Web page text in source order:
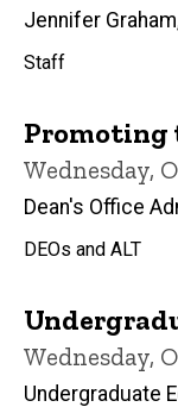
Jennifer
Staff
Promoting
Wednesday,
Dean's Office
DEOs and ALT
Wednesday,
Undergraduate